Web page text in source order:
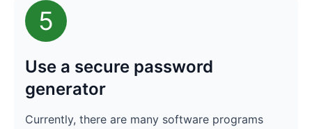
5
Use a secure password
generator
Currently, there are many software programs